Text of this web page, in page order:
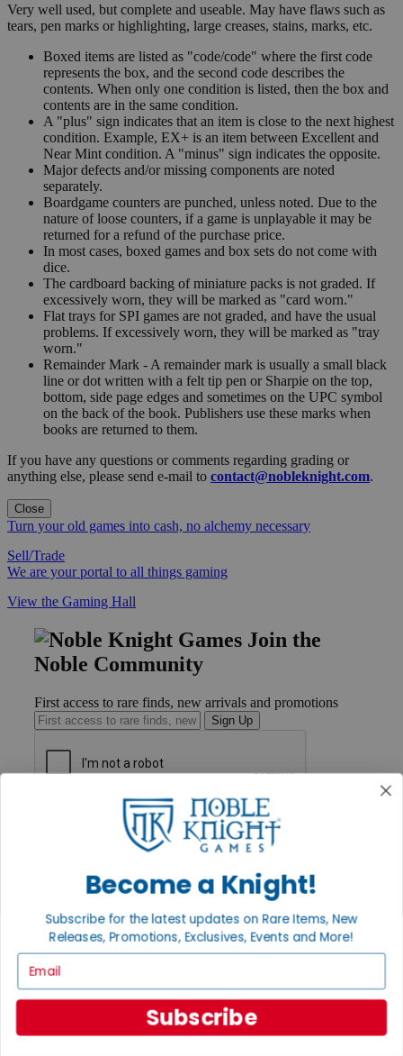
Very well used, but complete and useable. May have flaws such as
tears, pen marks or highlighting, large creases, stains, marks, etc.
Boxed items are listed as "code/code" where the first code
represents the box, and the second code describes the
contents. When only one condition is listed, then the box and
contents are in the same condition.
A "plus" sign indicates that an item is close to the next highest
condition. Example, EX+ is an item between Excellent and
Near Mint condition. A "minus" sign indicates the opposite.
Major defects and/or missing components are noted
separately.
Boardgame counters are punched, unless noted. Due to the
nature of loose counters, if a game is unplayable it may be
returned for a refund of the purchase price.
In most cases, boxed games and box sets do not come with
dice.
The cardboard backing of miniature packs is not graded. If
excessively worn, they will be marked as "card worn."
Flat trays for SPI games are not graded, and have the usual
problems. If excessively worn, they will be marked as "tray
worn."
Remainder Mark - A remainder mark is usually a small black
line or dot written with a felt tip pen or Sharpie on the top,
bottom, side page edges and sometimes on the UPC symbol
on the back of the book. Publishers use these marks when
books are returned to them.
If you have any questions or comments regarding grading or
anything else, please send e-mail to contact@nobleknight.com.
Close
Turn your old games into cash, no alchemy necessary
Sell/Trade
We are your portal to all things gaming
View the Gaming Hall
Join the
Noble Community
First access to rare finds, new arrivals and promotions
Sign Up
Payment
Privacy Settings
Privacy Policy
INFORMATION
About Noble Knight®
Policies & FAQs
Return Policy
Become a Knight!
Subscribe for the latest updates on Rare Items, New
Releases, Promotions, Exclusives, Events and More!
Subscribe